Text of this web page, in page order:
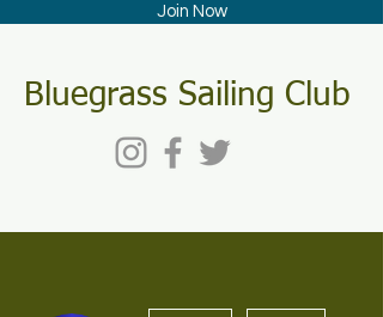
Join Now
Bluegrass Sailing Club